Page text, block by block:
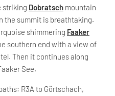
striking Dobratsch mountain
the summit is breathtaking.
shimmering Faaker
southern end with a view of
Then it continues along
See.
R3A to Görtschach,